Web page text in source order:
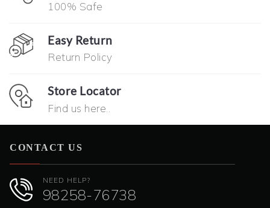
100% Safe
Easy Return
Return Policy
Store Locator
Find us here..
CONTACT US
NEED HELP?
98258-76738